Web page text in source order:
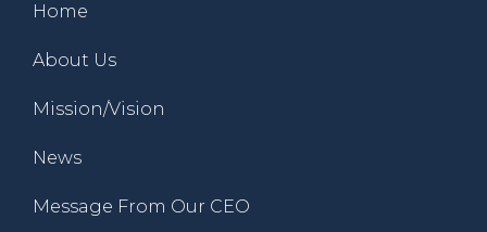
Home
About Us
Mission/Vision
News
Message From Our CEO